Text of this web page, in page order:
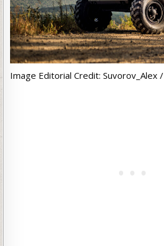
Image Editorial Credit: Suvorov_Alex /